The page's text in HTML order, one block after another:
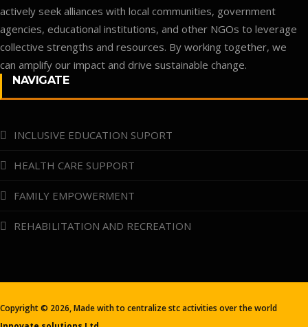
actively seek alliances with local communities, government
agencies, educational institutions, and other NGOs to leverage
collective strengths and resources. By working together, we
can amplify our impact and drive sustainable change.
NAVIGATE
INCLUSIVE EDUCATION SUPORT
HEALTH CARE SUPPORT
FAMILY EMPOWERMENT
REHABILITATION AND RECREATION
Copyright © 2026, Made withto centralize stc activities over the world